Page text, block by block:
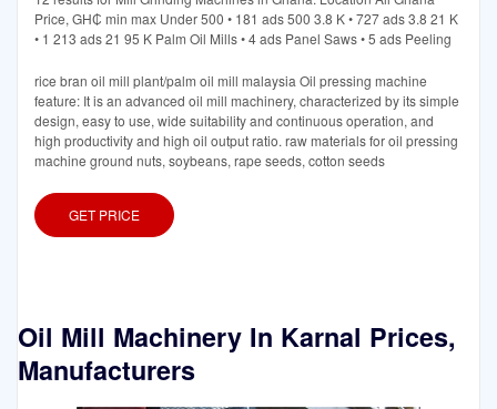
Price, GH₵ min max Under 500 • 181 ads 500 3.8 K • 727 ads 3.8 21 K
• 1 213 ads 21 95 K Palm Oil Mills • 4 ads Panel Saws • 5 ads Peeling
rice bran oil mill plant/palm oil mill malaysia Oil pressing machine
feature: It is an advanced oil mill machinery, characterized by its simple
design, easy to use, wide suitability and continuous operation, and
high productivity and high oil output ratio. raw materials for oil pressing
machine ground nuts, soybeans, rape seeds, cotton seeds
GET PRICE
Oil Mill Machinery In Karnal Prices,
Manufacturers